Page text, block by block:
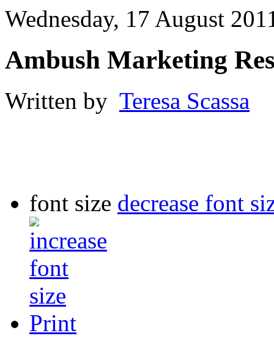
Wednesday, 17 August
Ambush Marketing
Written by Teresa Scassa
font size decrease font
Print